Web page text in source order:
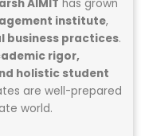
AIMIT has grown
institute,
business practices.
rigor,
holistic student
are well-prepared
world.